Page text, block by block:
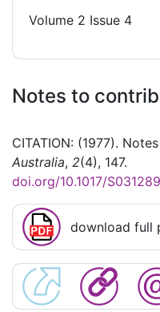
Volume 2 Issue 4
Notes to
CITATION: (1977).
Australia, 2(4), 147.
doi.org/10.1017/
download full